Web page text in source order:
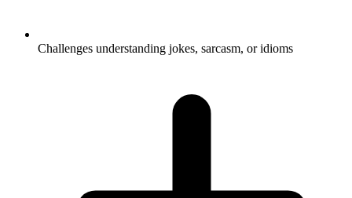
Challenges understanding jokes, sarcasm, or idioms